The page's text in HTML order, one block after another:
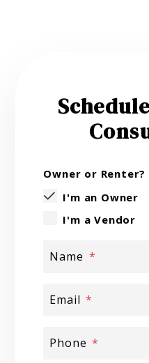
Owner or Renter?
I'm an Owner
I'm a Vendor
Name
Email
Phone